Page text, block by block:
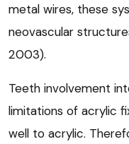
metal wires, these
neovascular
2003).
Teeth involvement
limitations of acrylic
well to acrylic.